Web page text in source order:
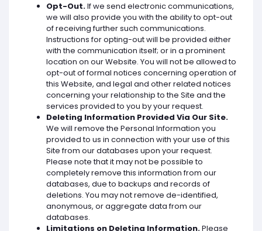
Opt-Out.If we send electronic communications,
we will also provide you with the ability to opt-out
of receiving further such communications.
Instructions for opting-out will be provided either
with the communication itself; or in a prominent
location on our Website. You will not be allowed to
opt-out of formal notices concerning operation of
this Website, and legal and other related notices
concerning your relationship to the Site and the
services provided to you by your request.
Deleting Information Provided Via Our Site.
We will remove the Personal Information you
provided to us in connection with your use of this
Site from our databases upon your request.
Please note that it may not be possible to
completely remove this information from our
databases, due to backups and records of
deletions. You may not remove de-identified,
anonymous, or aggregate data from our
databases.
Limitations on Deleting Information.Please